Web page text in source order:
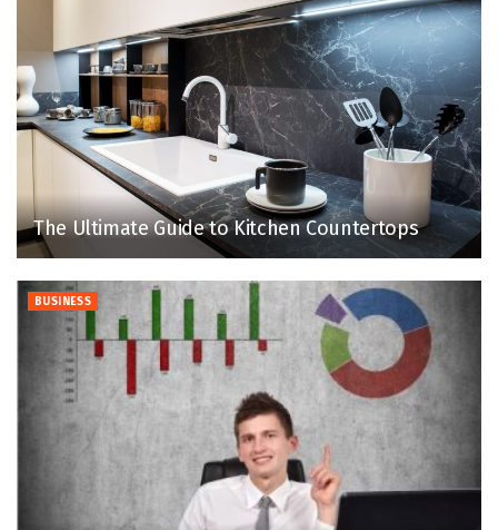
The Ultimate Guide to Kitchen Countertops
BUSINESS